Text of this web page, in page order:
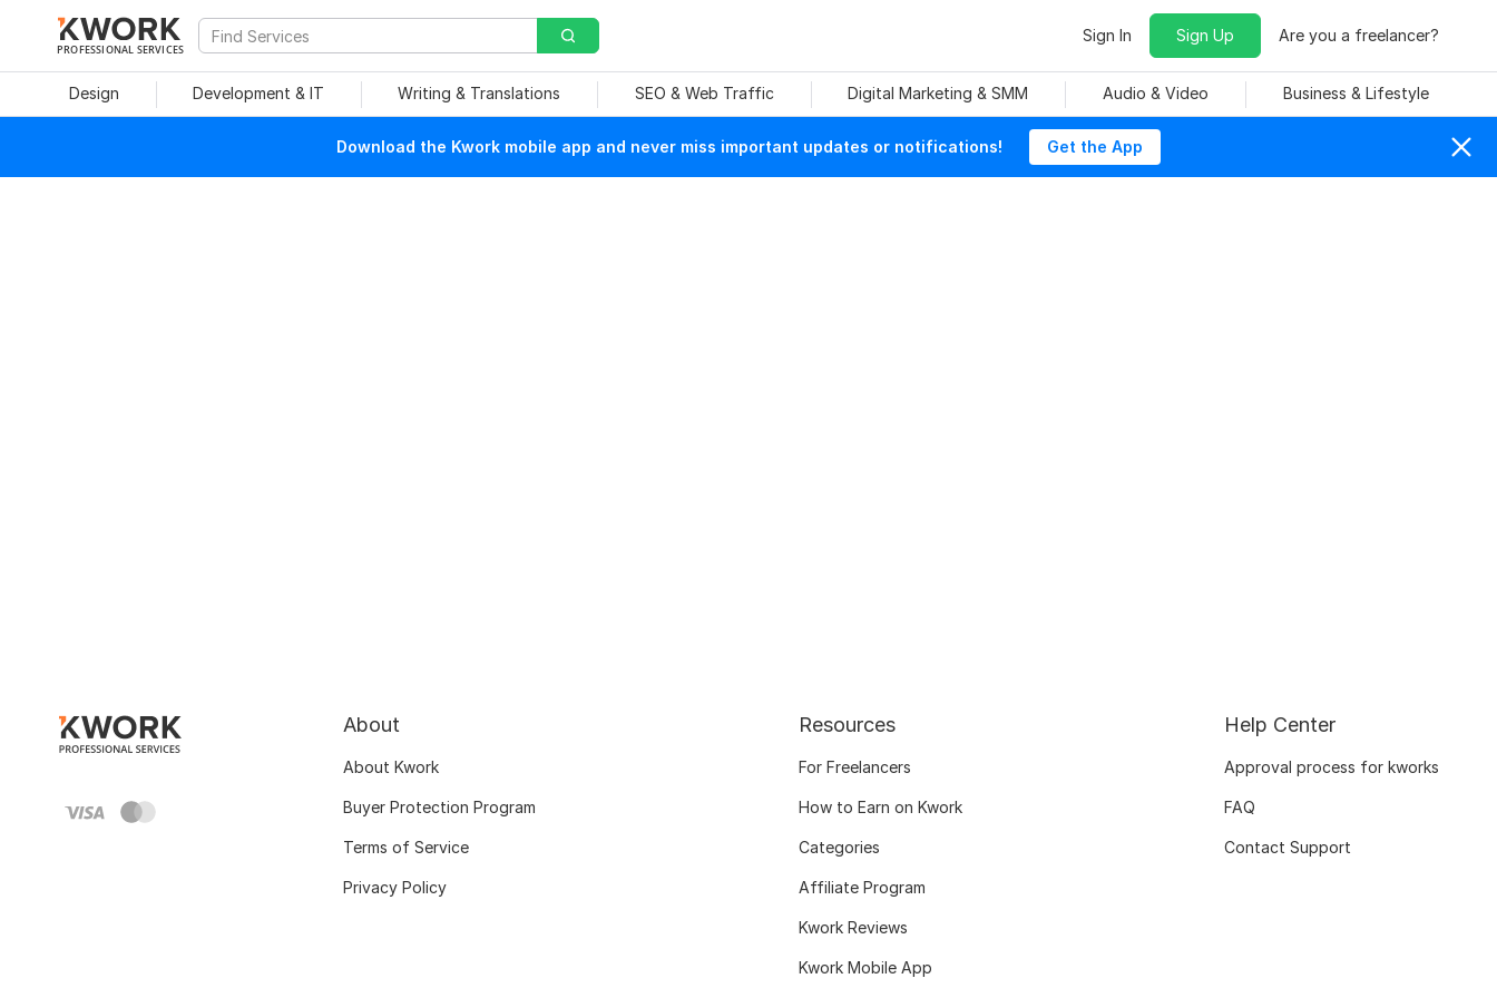
PROFESSIONAL SERVICES
Sign In Sign Up Are you a freelancer?
Design Development & IT Writing & Translations SEO & Web Traffic Digital Marketing & SMM Audio & Video Business & Lifestyle
Download the Kwork mobile app and never miss important updates or notifications! Get the App
About
About Kwork
Buyer Protection Program
Terms of Service
Privacy Policy
Resources
For Freelancers
How to Earn on Kwork
Categories
Affiliate Program
Kwork Reviews
Kwork Mobile App
Help Center
Approval process for kworks
FAQ
Contact Support